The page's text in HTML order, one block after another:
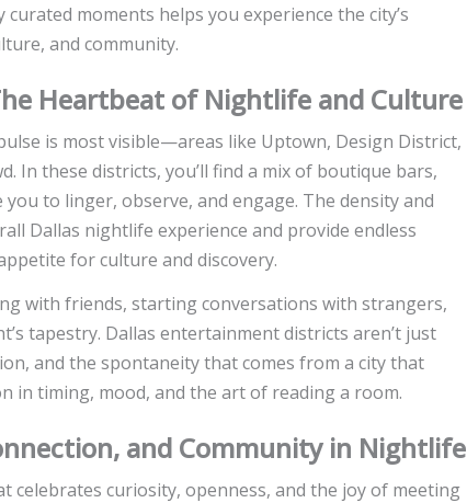
moments helps you experience the city’s
and community.
Heartbeat of Nightlife and Culture
is most visible—areas like Uptown, Design District,
In these districts, you’ll find a mix of boutique bars,
to linger, observe, and engage. The density and
Dallas nightlife experience and provide endless
for culture and discovery.
with friends, starting conversations with strangers,
tapestry. Dallas entertainment districts aren’t just
and the spontaneity that comes from a city that
in timing, mood, and the art of reading a room.
and Community in Nightlife
celebrates curiosity, openness, and the joy of meeting